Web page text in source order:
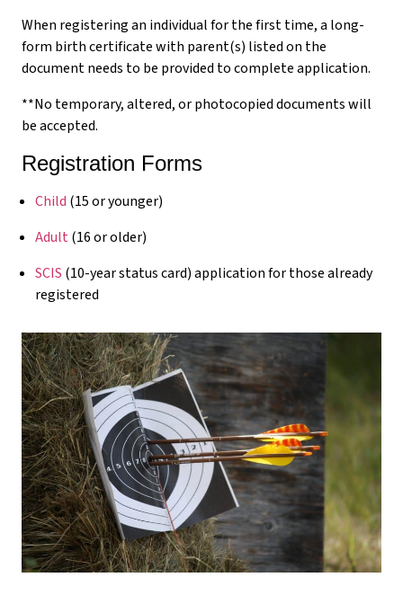
When registering an individual for the first time, a long-
form birth certificate with parent(s) listed on the
document needs to be provided to complete application.
**No temporary, altered, or photocopied documents will
be accepted.
Registration Forms
Child (15 or younger)
Adult (16 or older)
SCIS (10-year status card) application for those already
registered